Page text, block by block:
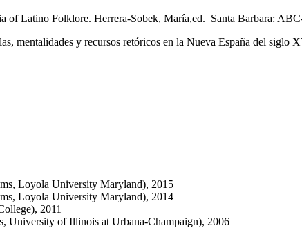
of Latino Folklore. Herrera-Sobek, María,ed. Santa Barbara:
mentalidades y recursos retóricos en la Nueva España del
Loyola University Maryland), 2015
Loyola University Maryland), 2014
2011
University of Illinois at Urbana-Champaign), 2006